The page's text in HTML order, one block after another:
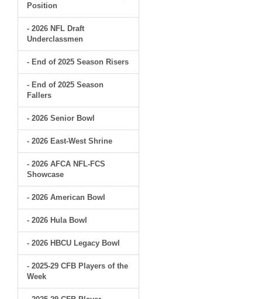
Position
- 2026 NFL Draft
Underclassmen
- End of 2025 Season Risers
- End of 2025 Season
Fallers
- 2026 Senior Bowl
- 2026 East-West Shrine
- 2026 AFCA NFL-FCS
Showcase
- 2026 American Bowl
- 2026 Hula Bowl
- 2026 HBCU Legacy Bowl
- 2025-29 CFB Players of the
Week